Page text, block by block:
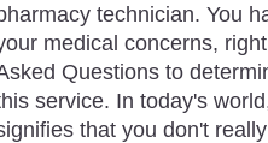
technician. You
medical concerns,
Questions to
service. In today's
that you don't